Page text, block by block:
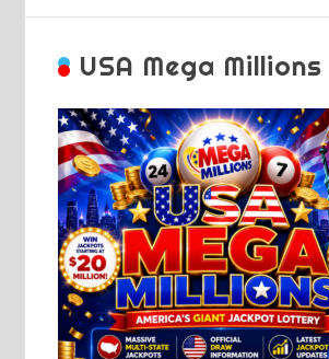
USA Mega Millions